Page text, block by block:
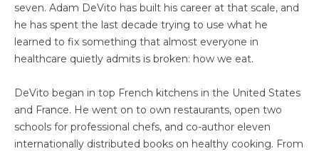
seven. Adam DeVito has built his career at that scale, and
he has spent the last decade trying to use what he
learned to fix something that almost everyone in
healthcare quietly admits is broken: how we eat.
DeVito began in top French kitchens in the United States
and France. He went on to own restaurants, open two
schools for professional chefs, and co-author eleven
internationally distributed books on healthy cooking. From